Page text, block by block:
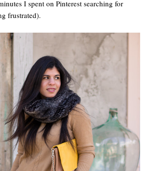
I spent on Pinterest searching for
frustrated).